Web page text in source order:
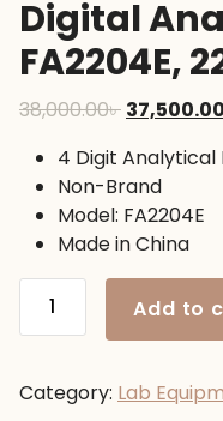
Digital
FA2204E,
38,000.00৳ Original
was:
38,000.00৳ .
37,500.00
4 Digit Analytical
Non-Brand
Model: FA2204E
Made in China
Analytical
220gm
Add to
Category: Lab